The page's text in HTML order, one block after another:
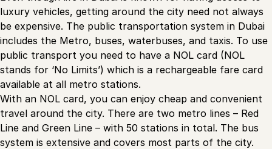
luxury vehicles, getting around the city need not always
be expensive. The public transportation system in Dubai
includes the Metro, buses, waterbuses, and taxis. To use
public transport you need to have a NOL card (NOL
stands for ‘No Limits’) which is a rechargeable fare card
available at all metro stations.
With an NOL card, you can enjoy cheap and convenient
travel around the city. There are two metro lines – Red
Line and Green Line – with 50 stations in total. The bus
system is extensive and covers most parts of the city.